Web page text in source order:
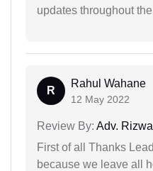
updates throughout
R
Rahul Wahane
12 May 2022
Review By: Adv.
First of all Thanks
because we leave all